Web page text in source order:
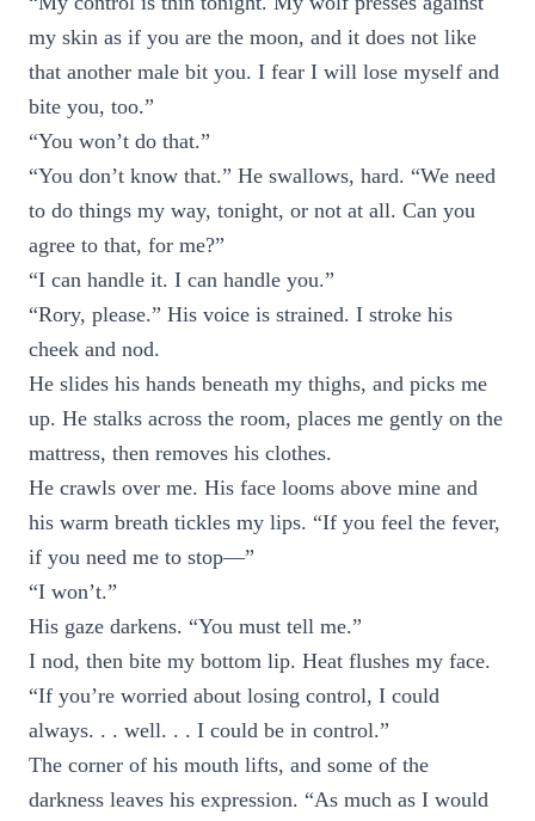
my skin as if you are the moon, and it does not like
that another male bit you. I fear I will lose myself and
bite you, too.”
“You won’t do that.”
“You don’t know that.” He swallows, hard. “We need
to do things my way, tonight, or not at all. Can you
agree to that, for me?”
“I can handle it. I can handle you.”
“Rory, please.” His voice is strained. I stroke his
cheek and nod.
He slides his hands beneath my thighs, and picks me
up. He stalks across the room, places me gently on the
mattress, then removes his clothes.
He crawls over me. His face looms above mine and
his warm breath tickles my lips. “If you feel the fever,
if you need me to stop—”
“I won’t.”
His gaze darkens. “You must tell me.”
I nod, then bite my bottom lip. Heat flushes my face.
“If you’re worried about losing control, I could
always. . . well. . . I could be in control.”
The corner of his mouth lifts, and some of the
darkness leaves his expression. “As much as I would